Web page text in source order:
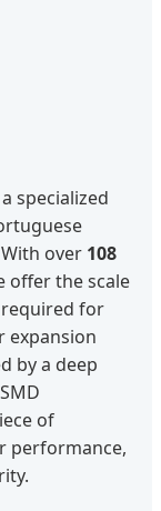
specialized
over 108
offer the scale
for
expansion
by a deep
of
performance,